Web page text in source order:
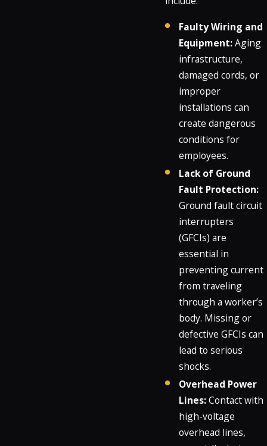
Faulty Wiring and
Equipment:Aging
infrastructure,
damaged cords, or
improper
installations can
create dangerous
conditions for
employees.
Lack of Ground
Fault Protection:
Ground fault circuit
interrupters
(GFCIs) are
essential in
preventing current
from traveling
through a worker’s
body. Missing or
defective GFCIs can
lead to serious
shocks.
Overhead Power
Lines:Contact with
high-voltage
overhead lines,